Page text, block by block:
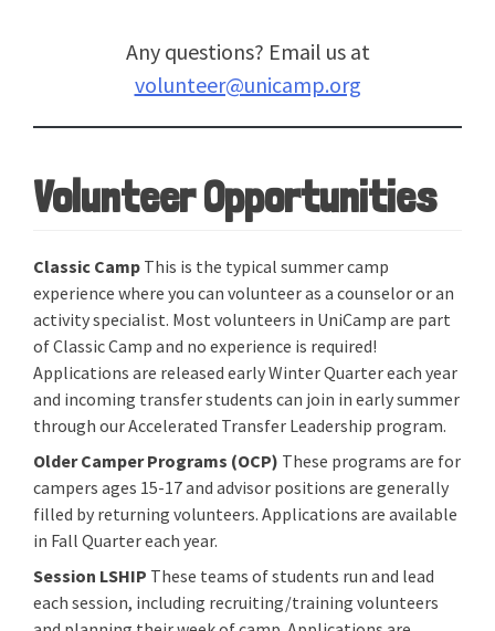
Any questions? Email us at
volunteer@unicamp.org
Volunteer Opportunities
Classic Camp This is the typical summer camp
experience where you can volunteer as a counselor or an
activity specialist. Most volunteers in UniCamp are part
of Classic Camp and no experience is required!
Applications are released early Winter Quarter each year
and incoming transfer students can join in early summer
through our Accelerated Transfer Leadership program.
Older Camper Programs (OCP) These programs are for
campers ages 15-17 and advisor positions are generally
filled by returning volunteers. Applications are available
in Fall Quarter each year.
Session LSHIP These teams of students run and lead
each session, including recruiting/training volunteers